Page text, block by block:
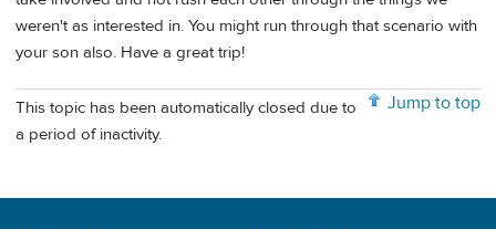
weren't as interested in. You might run through that scenario with
your son also. Have a great trip!
Jump to top
This topic has been automatically closed due to
a period of inactivity.